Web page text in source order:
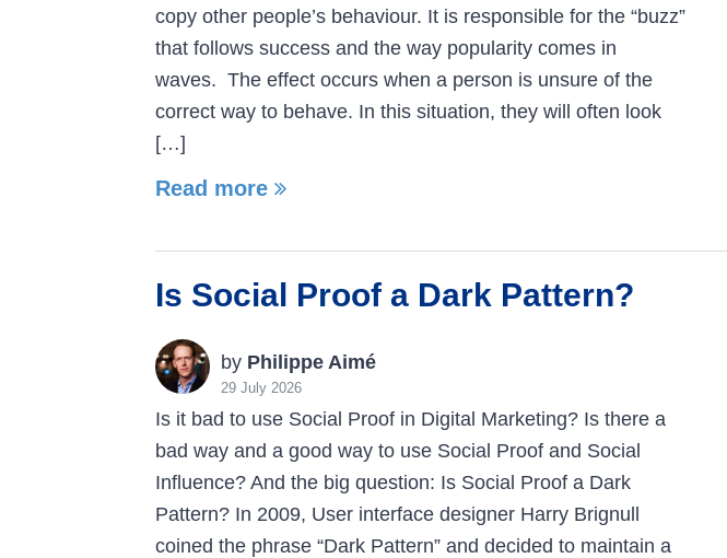
copy other people’s behaviour. It is responsible for the “buzz”
that follows success and the way popularity comes in
waves. The effect occurs when a person is unsure of the
correct way to behave. In this situation, they will often look
[…]
Read more
Is Social Proof a Dark Pattern?
by Philippe Aimé
29 July 2026
Is it bad to use Social Proof in Digital Marketing? Is there a
bad way and a good way to use Social Proof and Social
Influence? And the big question: Is Social Proof a Dark
Pattern? In 2009, User interface designer Harry Brignull
coined the phrase “Dark Pattern” and decided to maintain a